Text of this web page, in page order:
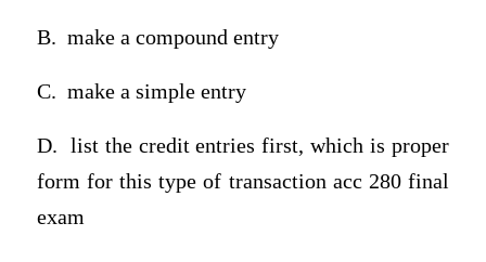
B. make a compound entry
C. make a simple entry
D.
list the credit entries first, which is proper
form for this type of transaction acc 280 final
exam